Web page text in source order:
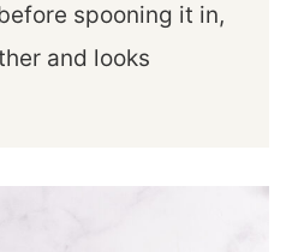
spooning it in,
and looks